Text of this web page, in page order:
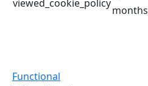
viewed_cookie_policy
months
Functional